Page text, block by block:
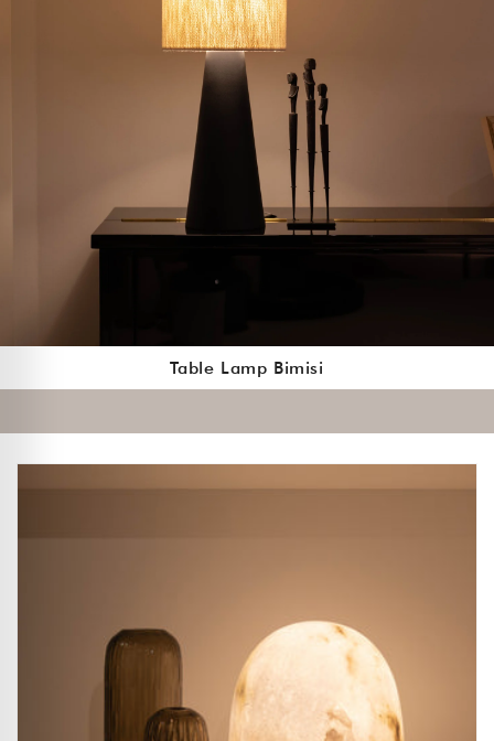
Table Lamp Bimisi